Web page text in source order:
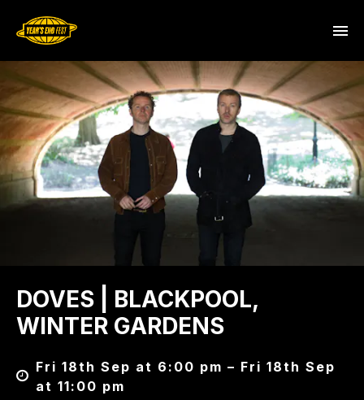
DOVES | BLACKPOOL,
WINTER GARDENS
Fri 18th Sep at 6:00 pm – Fri 18th Sep
at 11:00 pm